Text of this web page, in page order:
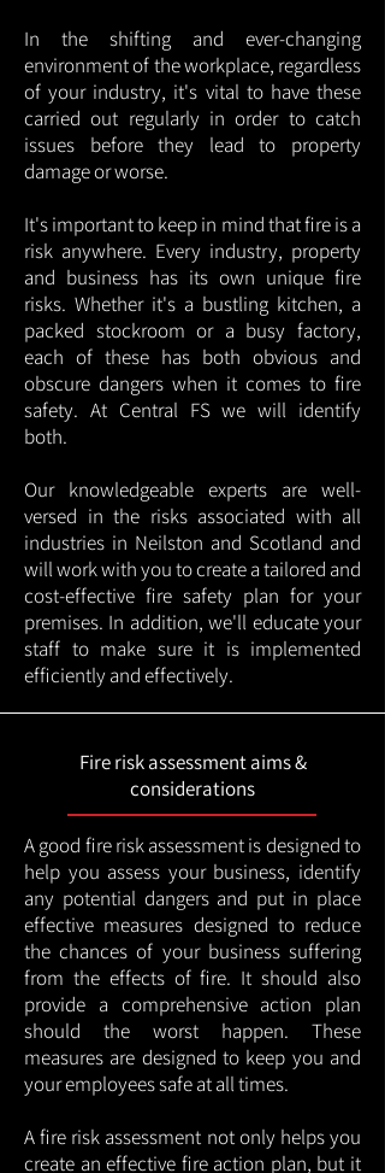
In the shifting and ever-changing
environment of the workplace, regardless
of your industry, it's vital to have these
carried out regularly in order to catch
issues before they lead to property
damage or worse.
It's important to keep in mind that fire is a
risk anywhere. Every industry, property
and business has its own unique fire
risks. Whether it's a bustling kitchen, a
packed stockroom or a busy factory,
each of these has both obvious and
obscure dangers when it comes to fire
safety. At Central FS we will identify
both.
Our knowledgeable experts are well-
versed in the risks associated with all
industries in Neilston and Scotland and
will work with you to create a tailored and
cost-effective fire safety plan for your
premises. In addition, we'll educate your
staff to make sure it is implemented
efficiently and effectively.
Fire risk assessment aims &
considerations
A good fire risk assessment is designed to
help you assess your business, identify
any potential dangers and put in place
effective measures designed to reduce
the chances of your business suffering
from the effects of fire. It should also
provide a comprehensive action plan
should the worst happen. These
measures are designed to keep you and
your employees safe at all times.
A fire risk assessment not only helps you
create an effective fire action plan, but it